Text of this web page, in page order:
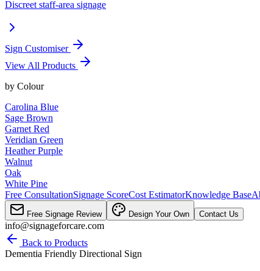
Discreet staff-area signage
Sign Customiser
View All Products
by Colour
Carolina Blue
Sage Brown
Garnet Red
Veridian Green
Heather Purple
Walnut
Oak
White Pine
Free ConsultationSignage ScoreCost EstimatorKnowledge Base
Free Signage Review Design Your Own Contact Us
info@signageforcare.com
Back to Products
Dementia Friendly Directional Sign